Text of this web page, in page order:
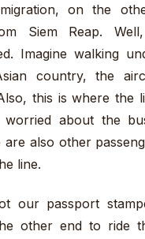
on the
Siem Reap.
Imagine walking
country, the
this is where the
worried about the
are also other
line.
our passport
other end to ride